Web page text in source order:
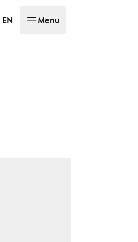
EN Menu